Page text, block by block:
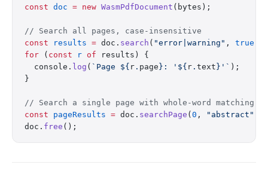
const doc = new WasmPdfDocument (bytes);
// Search all pages, case-insensitive
const results = doc. search ( "error|warning" , true
for ( const r of results) {
  console.
log ( `Page ${ r . page }: '${ r . text }'` );
}
// Search a single page with whole-word matching
const pageResults = doc. searchPage ( 0 , "abstract"
doc. free ();